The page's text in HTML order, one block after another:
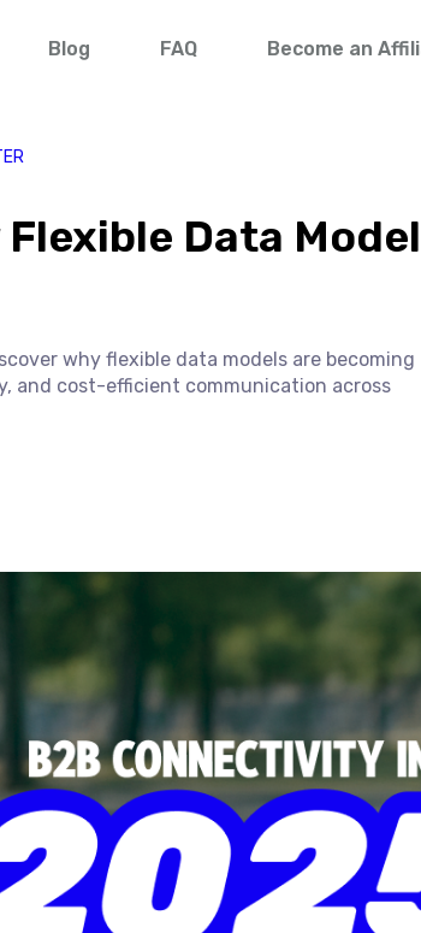
Blog FAQ Become an
Data
why flexible data models are becoming
and cost-efficient communication across